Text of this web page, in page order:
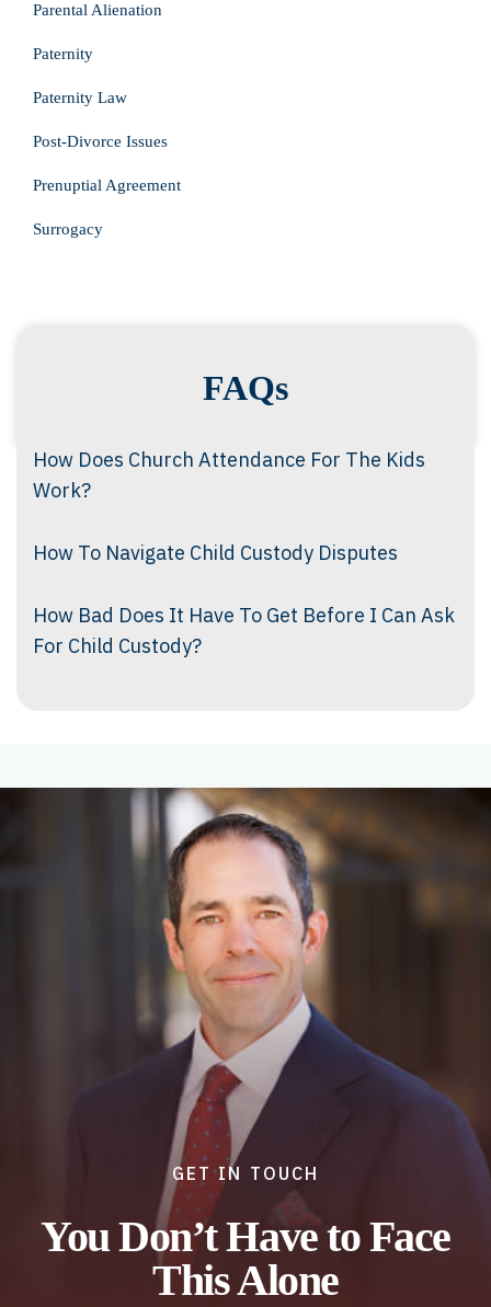
Parental Alienation
Paternity
Paternity Law
Post-Divorce Issues
Prenuptial Agreement
Surrogacy
FAQs
How Does Church Attendance For The Kids
Work?
How To Navigate Child Custody Disputes
How Bad Does It Have To Get Before I Can Ask
For Child Custody?
GET IN TOUCH
You Don’t Have to Face
This Alone